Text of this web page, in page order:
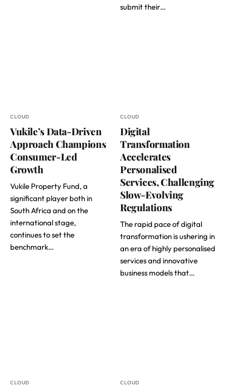
submit their…
CLOUD
Vukile’s Data-Driven
Approach Champions
Consumer-Led
Growth
Vukile Property Fund, a
significant player both in
South Africa and on the
international stage,
continues to set the
benchmark…
CLOUD
Digital
Transformation
Accelerates
Personalised
Services, Challenging
Slow-Evolving
Regulations
The rapid pace of digital
transformation is ushering in
an era of highly personalised
services and innovative
business models that…
CLOUD CLOUD